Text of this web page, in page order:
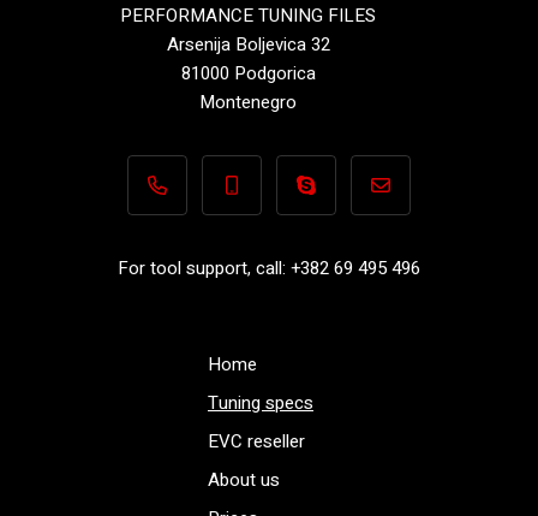
PERFORMANCE TUNING FILES
Arsenija Boljevica 32
81000 Podgorica
Montenegro
+382 69 495 496+382 69 495 496Performance-
For tool support, call: +382 69 495 496
Home
Tuning specs
EVC reseller
About us